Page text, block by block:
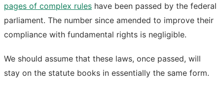
pages of complex rules have been passed by the federal
parliament. The number since amended to improve their
compliance with fundamental rights is negligible.
We should assume that these laws, once passed, will
stay on the statute books in essentially the same form.